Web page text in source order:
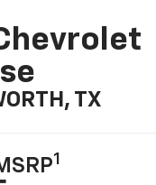
TX
1